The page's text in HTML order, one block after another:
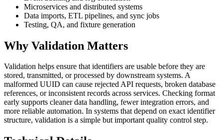
Microservices and distributed systems
Data imports, ETL pipelines, and sync jobs
Testing, QA, and fixture generation
Why Validation Matters
Validation helps ensure that identifiers are usable before they are
stored, transmitted, or processed by downstream systems. A
malformed UUID can cause rejected API requests, broken database
references, or inconsistent records across services. Checking format
early supports cleaner data handling, fewer integration errors, and
more reliable automation. In systems that depend on exact identifier
structure, validation is a simple but important quality control step.